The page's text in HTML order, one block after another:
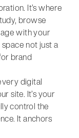
It’s where
browse
with your
not just a
brand
digital
site. It’s your
control the
It anchors